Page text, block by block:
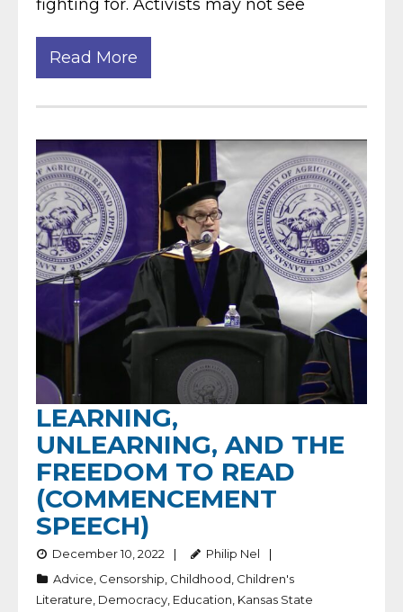
fighting for. Activists may not see
Read More
LEARNING,
UNLEARNING, AND THE
FREEDOM TO READ
(COMMENCEMENT
SPEECH)
December 10, 2022
Philip Nel
Advice, Censorship, Childhood, Children's
Literature, Democracy, Education, Kansas State